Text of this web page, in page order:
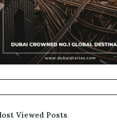
Viewed Posts